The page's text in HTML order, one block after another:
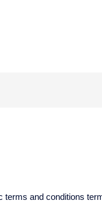
terms and conditions